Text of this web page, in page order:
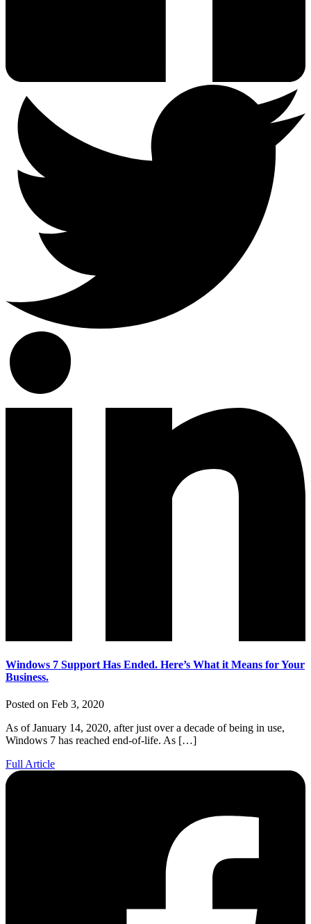
Windows 7 Support Has Ended. Here’s What it Means for Your
Business.
Posted on Feb 3, 2020
As of January 14, 2020, after just over a decade of being in use,
Windows 7 has reached end-of-life. As […]
Full Article